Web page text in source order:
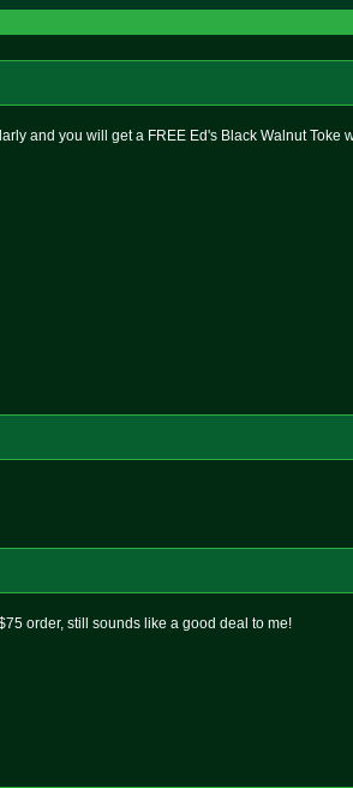
and you will get a FREE Ed's Black Walnut Toke
order, still sounds like a good deal to me!